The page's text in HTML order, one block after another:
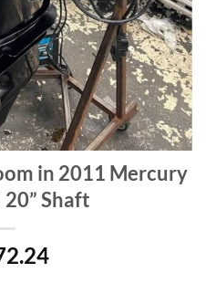
in 2011 Mercury
20” Shaft